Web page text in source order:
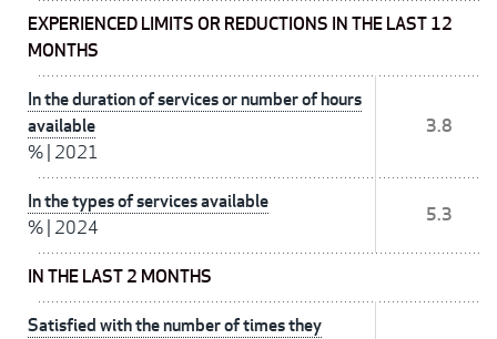
EXPERIENCED LIMITS OR REDUCTIONS IN THE LAST 12
MONTHS
In the duration of services or number of hours
available
% 2021
3.8
In the types of services available
% 2024
5.3
IN THE LAST 2 MONTHS
Satisfied with the number of times they